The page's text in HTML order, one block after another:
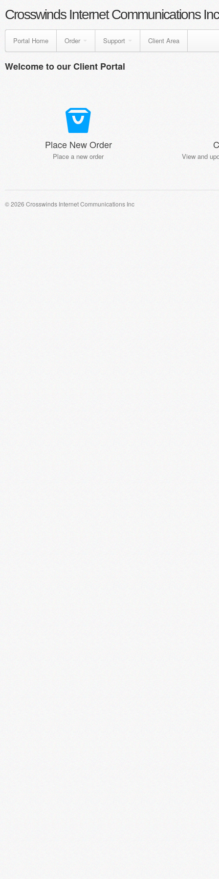
Crosswinds Internet Communications Inc
Portal Home Order Support Client Area
Welcome to our Client Portal
Place New Order
Place a new order View and
© 2026 Crosswinds Internet Communications Inc